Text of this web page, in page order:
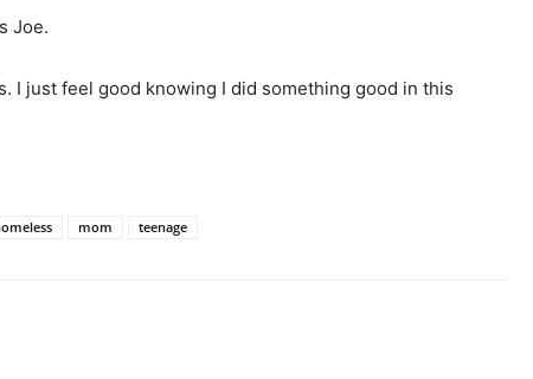
Joe.
I just feel good knowing I did something good in this
mom teenage